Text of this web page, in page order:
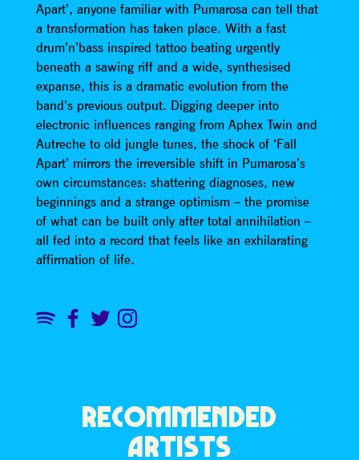
Apart’, anyone familiar with Pumarosa can tell that
a transformation has taken place. With a fast
drum’n’bass inspired tattoo beating urgently
beneath a sawing riff and a wide, synthesised
expanse, this is a dramatic evolution from the
band’s previous output. Digging deeper into
electronic influences ranging from Aphex Twin and
Autreche to old jungle tunes, the shock of ‘Fall
Apart’ mirrors the irreversible shift in Pumarosa’s
own circumstances: shattering diagnoses, new
beginnings and a strange optimism – the promise
of what can be built only after total annihilation –
all fed into a record that feels like an exhilarating
affirmation of life.
RECOMMENDED
ARTISTS